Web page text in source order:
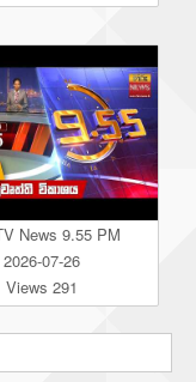
News 9.55 PM
2026-07-26
Views 291